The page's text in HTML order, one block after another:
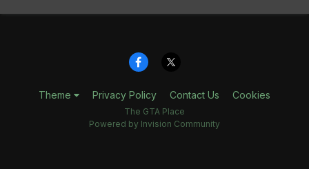
Theme Privacy Policy Contact Us Cookies
The GTA Place
Powered by Invision Community